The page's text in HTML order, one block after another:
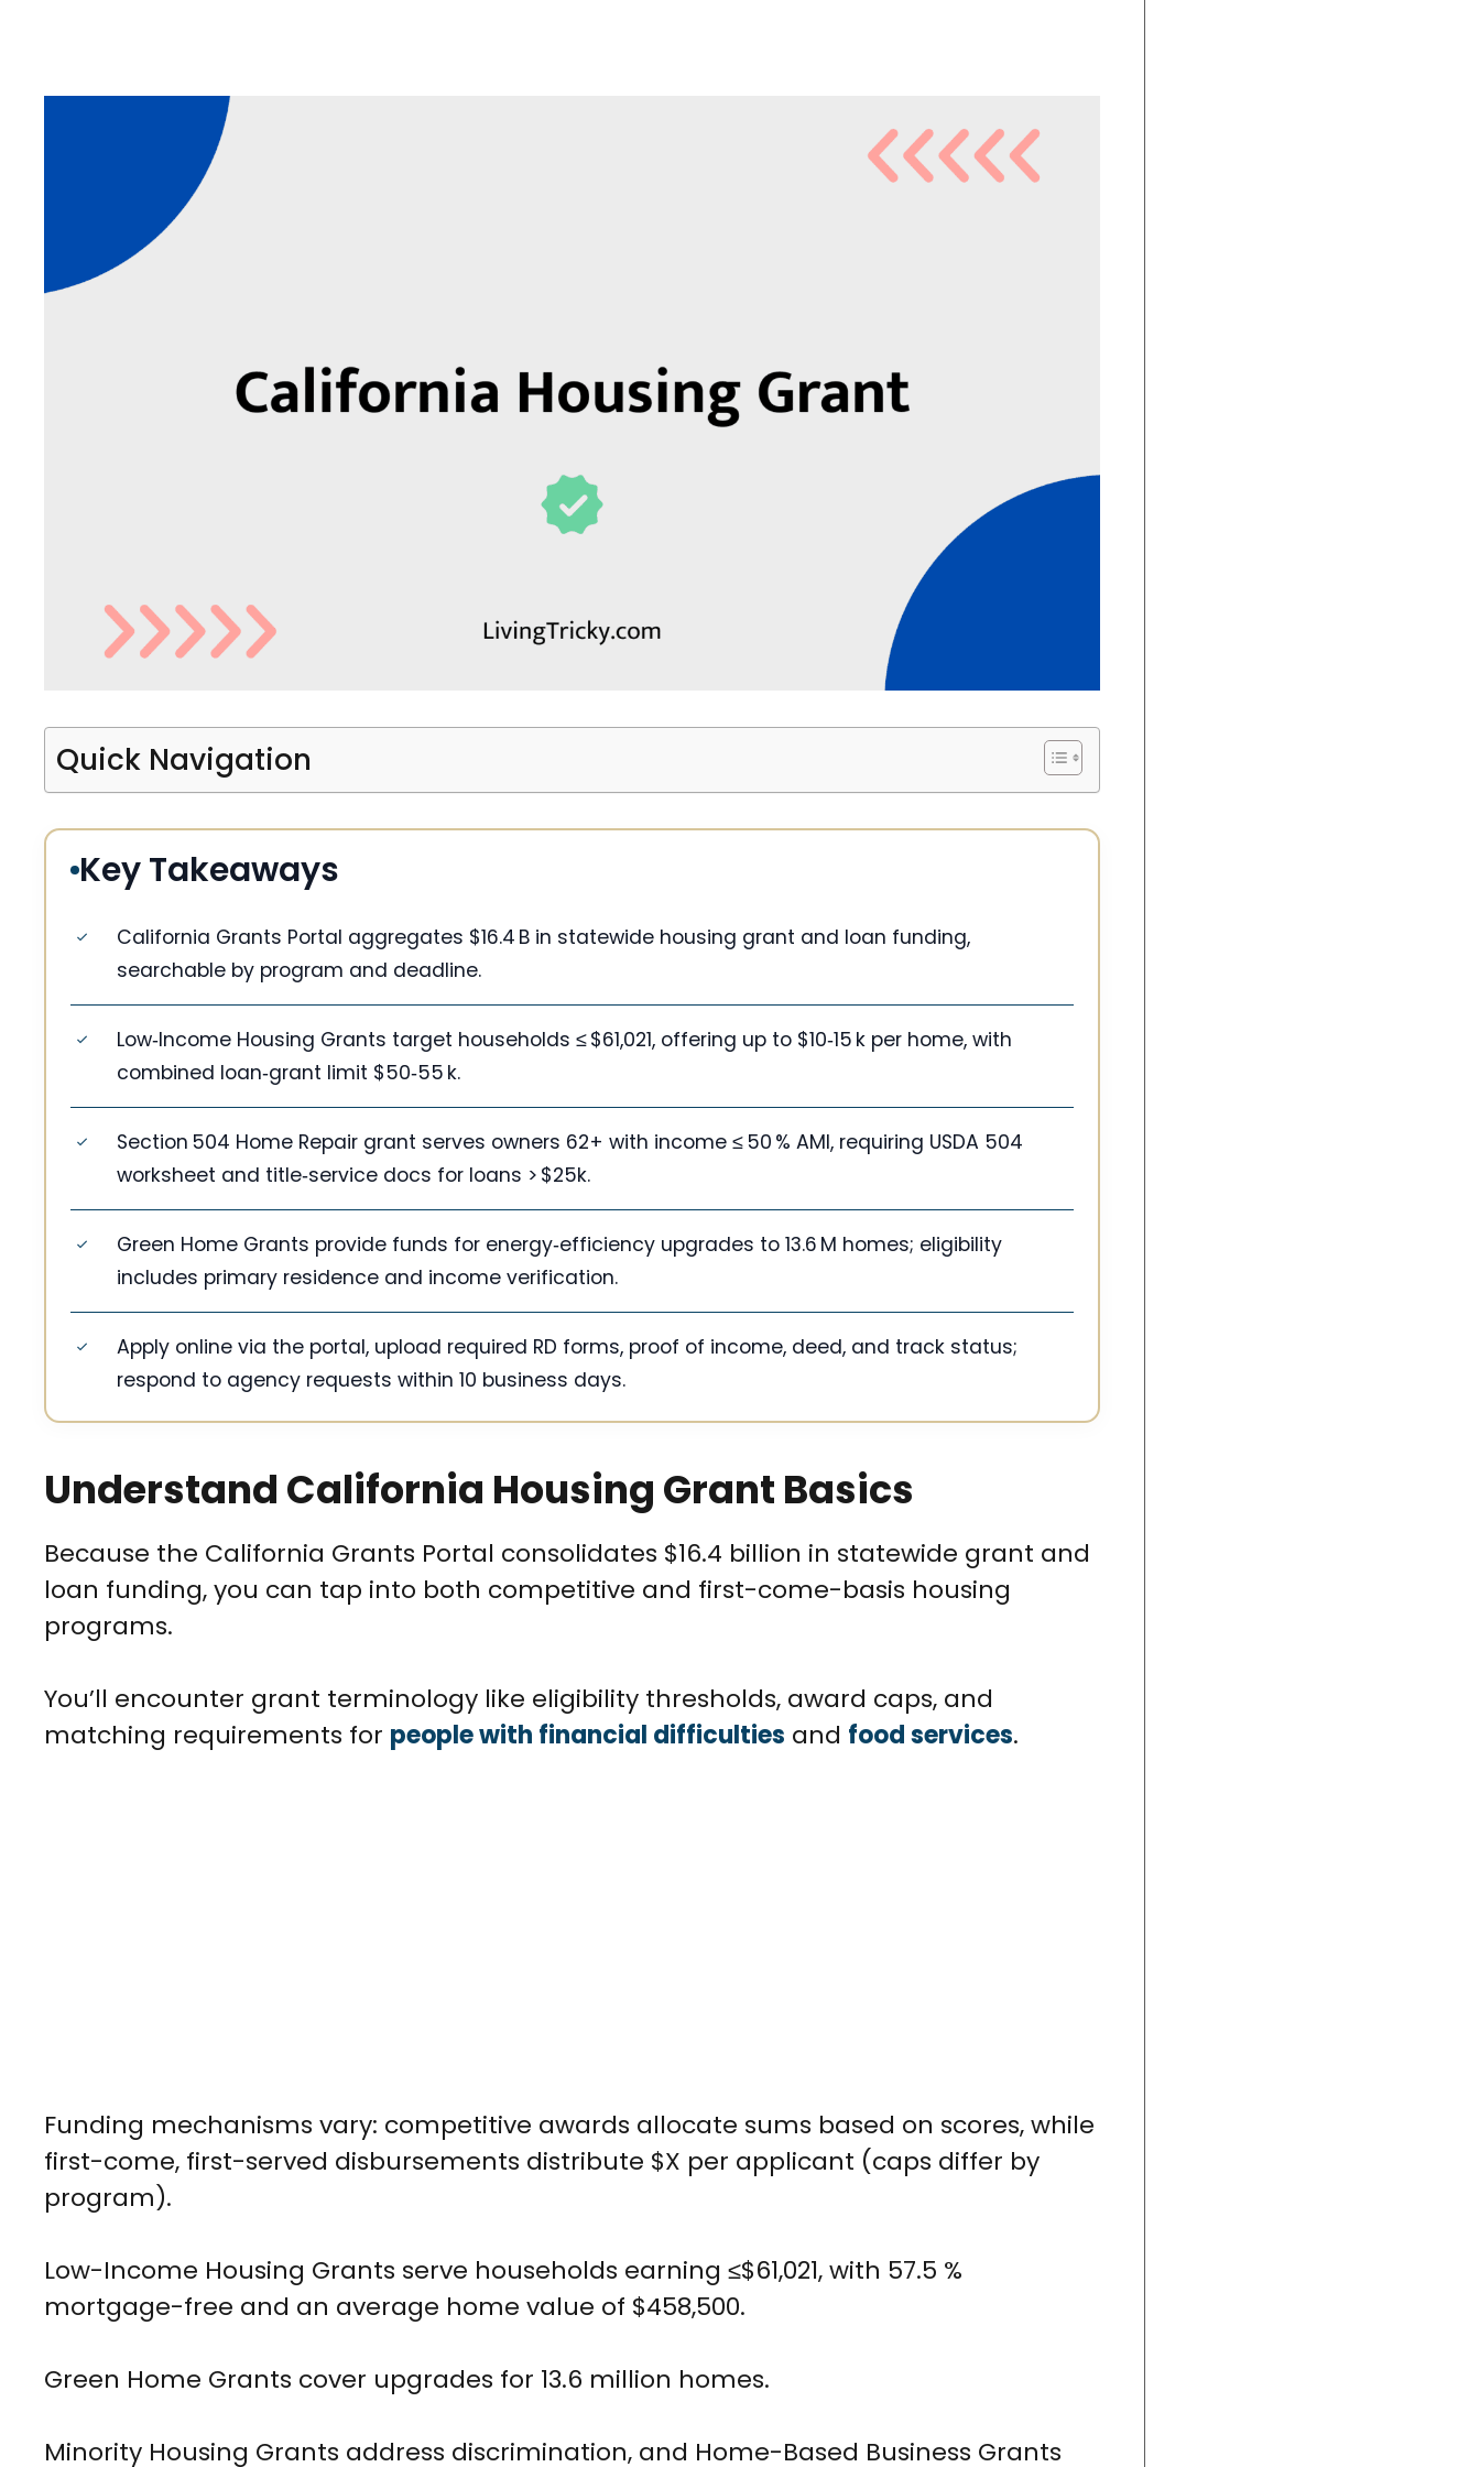
Quick Navigation
Key Takeaways
California Grants Portal aggregates $16.4 B in statewide housing grant and loan funding,
searchable by program and deadline.
Low‑Income Housing Grants target households ≤ $61,021, offering up to $10‑15 k per home, with
combined loan‑grant limit $50‑55 k.
Section 504 Home Repair grant serves owners 62+ with income ≤ 50 % AMI, requiring USDA 504
worksheet and title‑service docs for loans > $25k.
Green Home Grants provide funds for energy‑efficiency upgrades to 13.6 M homes; eligibility
includes primary residence and income verification.
Apply online via the portal, upload required RD forms, proof of income, deed, and track status;
respond to agency requests within 10 business days.
Understand California Housing Grant Basics
Because the California Grants Portal consolidates $16.4 billion in statewide grant and
loan funding, you can tap into both competitive and first-come-basis housing
programs.
You’ll encounter grant terminology like eligibility thresholds, award caps, and
matching requirements for people with financial difficulties and food services.
Funding mechanisms vary: competitive awards allocate sums based on scores, while
first-come, first-served disbursements distribute $X per applicant (caps differ by
program).
Low-Income Housing Grants serve households earning ≤$61,021, with 57.5 %
mortgage-free and an average home value of $458,500.
Green Home Grants cover upgrades for 13.6 million homes.
Minority Housing Grants address discrimination, and Home-Based Business Grants